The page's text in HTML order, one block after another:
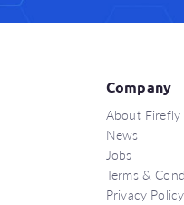
Company
About Firefly
News
Jobs
Terms &
Privacy Policy